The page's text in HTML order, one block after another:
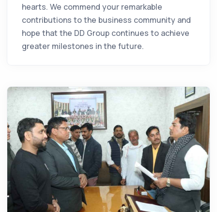
hearts. We commend your remarkable
contributions to the business community and
hope that the DD Group continues to achieve
greater milestones in the future.